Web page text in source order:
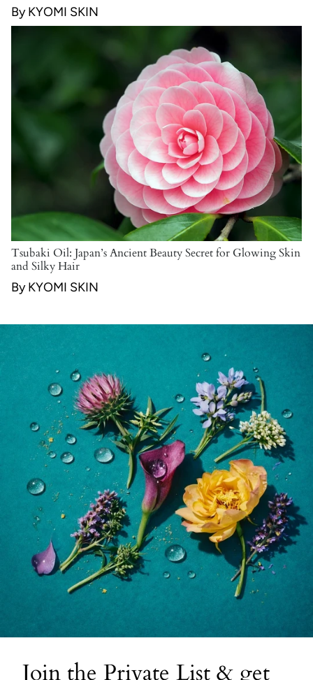
By KYOMI SKIN
Tsubaki Oil: Japan’s Ancient Beauty Secret for Glowing Skin
and Silky Hair
By KYOMI SKIN
Join the Private List & get